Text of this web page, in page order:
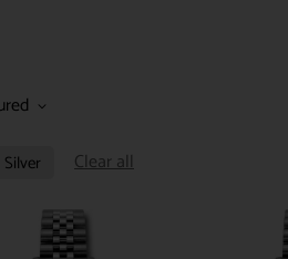
Silver Clear all